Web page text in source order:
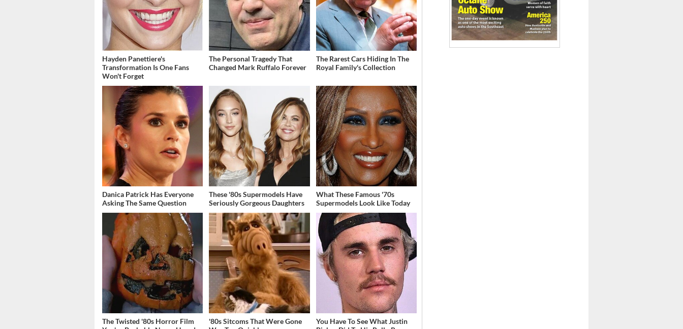
Hayden Panettiere's
Transformation Is One Fans
Won't Forget
The Personal Tragedy That
Changed Mark Ruffalo Forever
The Rarest Cars Hiding In The
Royal Family's Collection
Danica Patrick Has Everyone
Asking The Same Question
These '80s Supermodels Have
Seriously Gorgeous Daughters
What These Famous '70s
Supermodels Look Like Today
The Twisted '80s Horror Film
'80s Sitcoms That Were Gone
You Have To See What Justin